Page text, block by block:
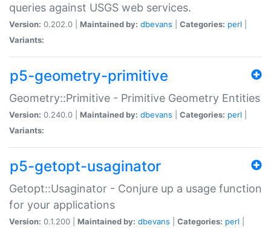
queries against USGS web services.
Version: 0.202.0 | Maintained by: dbevans Categories: perl
Variants:
p5-geometry-primitive
Geometry::Primitive - Primitive Geometry Entities
Version: 0.240.0 | Maintained by: dbevans Categories: perl
Variants:
p5-getopt-usaginator
Getopt::Usaginator - Conjure up a usage function
for your applications
Version: 0.1.200 | Maintained by: dbevans Categories: perl